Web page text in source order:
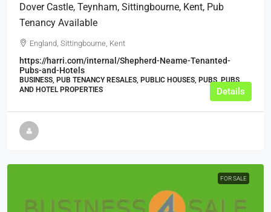
Dover Castle, Teynham, Sittingbourne, Kent, Pub
Tenancy Available
England, Sittingbourne, Kent
https://harri.com/internal/Shepherd-Neame-Tenanted-
Pubs-and-Hotels
BUSINESS, PUB TENANCY RESALES, PUBLIC HOUSES, PUBS, PUBS
AND HOTEL PROPERTIES
Details
FOR SALE